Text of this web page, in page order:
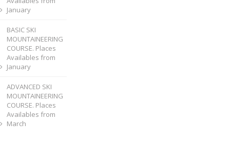
January
BASIC SKI
MOUNTAINEERING
COURSE. Places
Availables from
January
ADVANCED SKI
MOUNTAINEERING
COURSE. Places
Availables from
March